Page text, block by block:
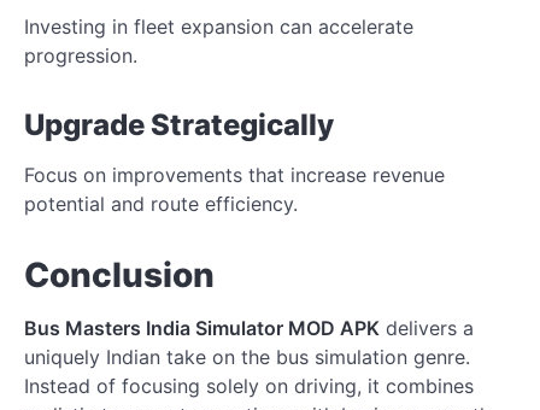
Investing in fleet expansion can accelerate
progression.
Upgrade Strategically
Focus on improvements that increase revenue
potential and route efficiency.
Conclusion
Bus Masters India Simulator MOD APK delivers a
uniquely Indian take on the bus simulation genre.
Instead of focusing solely on driving, it combines